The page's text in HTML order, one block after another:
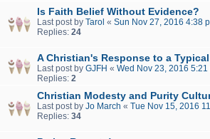
Is Faith Belief Without Evidence?
Last post by Tarol « Sun Nov 27, 2016 4:38
Replies: 24
A Christian's Response to a
Last post by GJFH « Wed Nov 23, 2016 5:21
Replies: 2
Christian Modesty and Purity
Last post by Jo March « Tue Nov 15, 2016
Replies: 34